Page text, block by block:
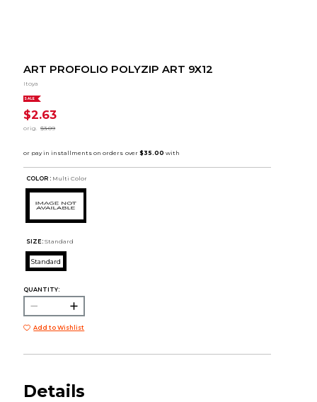
ART PROFOLIO POLYZIP ART 9X12
Itoya
SALE
$2.63
orig. $3.09
COLOR : Multi Color
SIZE: Standard
Standard
QUANTITY:
Add to Wishlist
Details